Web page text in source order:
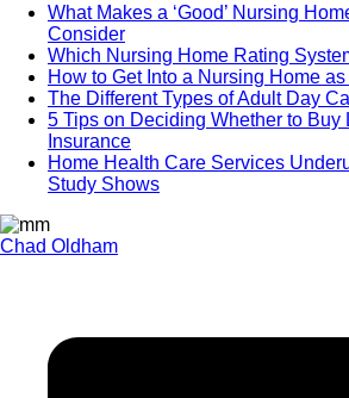
What Makes a ‘Good’ Nursing
Consider
Which Nursing Home Rating
How to Get Into a Nursing Home
The Different Types of Adult Day
5 Tips on Deciding Whether to Buy
Insurance
Home Health Care Services
Study Shows
Chad Oldham